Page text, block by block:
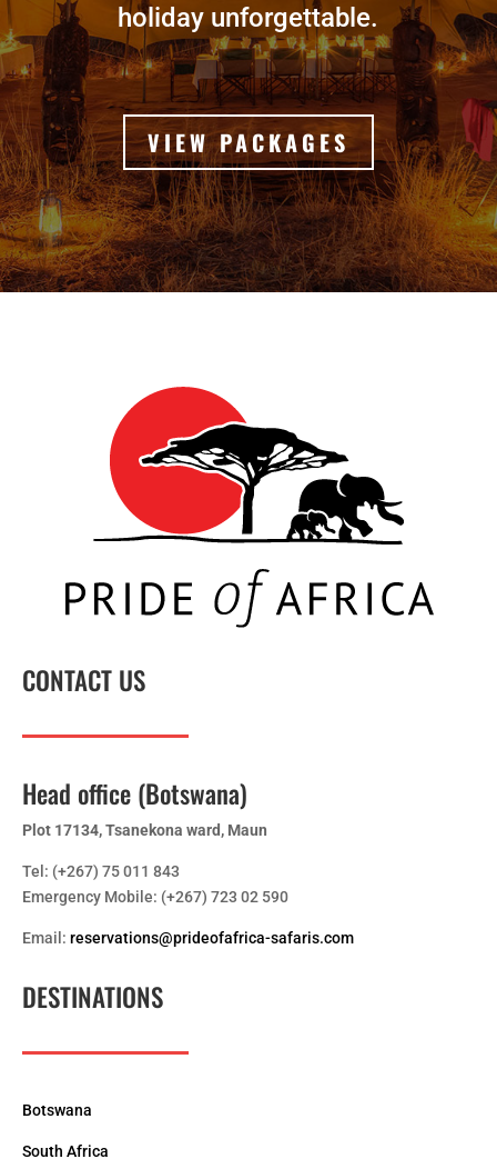
holiday unforgettable.
VIEW PACKAGES
CONTACT US
Head office (Botswana)
Plot 17134, Tsanekona ward, Maun
Tel: (+267) 75 011 843
Emergency Mobile: (+267) 723 02 590
Email: reservations@prideofafrica-safaris.com
DESTINATIONS
Botswana
South Africa